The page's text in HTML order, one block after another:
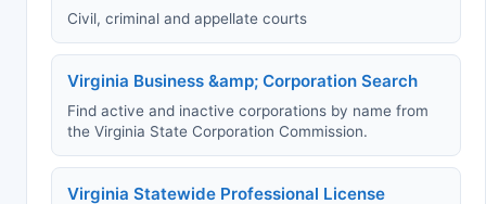
Civil, criminal and appellate courts
Virginia Business &amp; Corporation Search
Find active and inactive corporations by name from
the Virginia State Corporation Commission.
Virginia Statewide Professional License